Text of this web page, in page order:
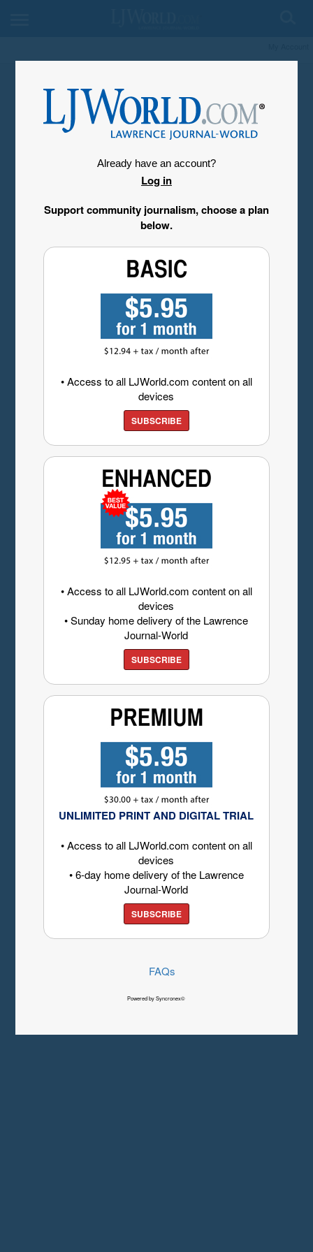
Already have an account?
Log in
Support community journalism, choose a plan
below.
• Access to all LJWorld.com content on all
devices
SUBSCRIBE
• Access to all LJWorld.com content on all
devices
• Sunday home delivery of the Lawrence
Journal-World
SUBSCRIBE
UNLIMITED PRINT AND DIGITAL TRIAL
• Access to all LJWorld.com content on all
devices
• 6-day home delivery of the Lawrence
Journal-World
SUBSCRIBE
FAQs
Powered by Syncronex©